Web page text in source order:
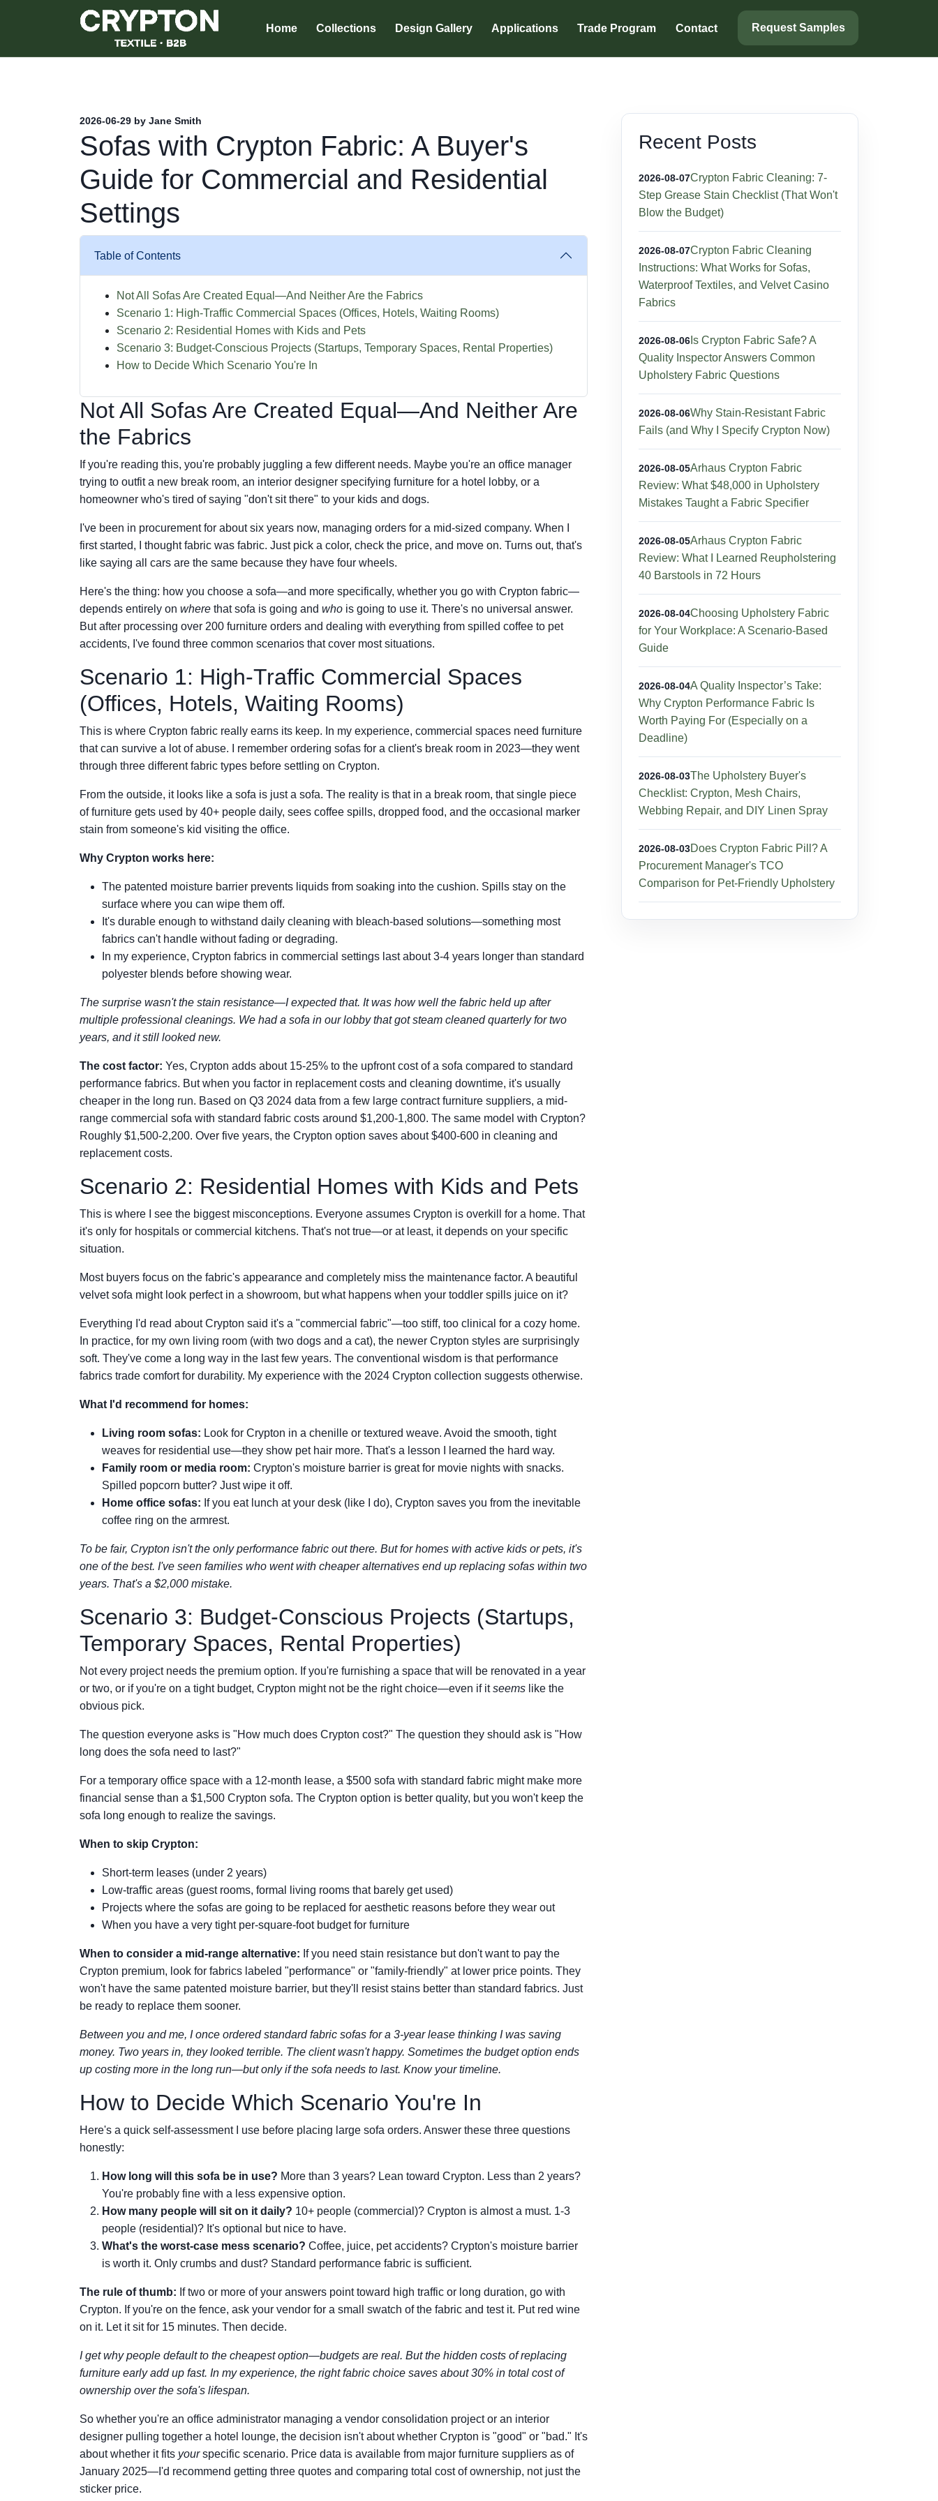
Home Collections Design Gallery Applications Trade Program Contact Request Samples
2026-06-29 by Jane Smith
Sofas with Crypton Fabric: A Buyer's
Guide for Commercial and Residential
Settings
Table of Contents
Not All Sofas Are Created Equal—And Neither Are the Fabrics
Scenario 1: High-Traffic Commercial Spaces (Offices, Hotels, Waiting Rooms)
Scenario 2: Residential Homes with Kids and Pets
Scenario 3: Budget-Conscious Projects (Startups, Temporary Spaces, Rental Properties)
How to Decide Which Scenario You're In
Not All Sofas Are Created Equal—And Neither Are
the Fabrics
If you're reading this, you're probably juggling a few different needs. Maybe you're an office manager
trying to outfit a new break room, an interior designer specifying furniture for a hotel lobby, or a
homeowner who's tired of saying "don't sit there" to your kids and dogs.
I've been in procurement for about six years now, managing orders for a mid-sized company. When I
first started, I thought fabric was fabric. Just pick a color, check the price, and move on. Turns out, that's
like saying all cars are the same because they have four wheels.
Here's the thing: how you choose a sofa—and more specifically, whether you go with Crypton fabric—
depends entirely on where that sofa is going and who is going to use it. There's no universal answer.
But after processing over 200 furniture orders and dealing with everything from spilled coffee to pet
accidents, I've found three common scenarios that cover most situations.
Scenario 1: High-Traffic Commercial Spaces
(Offices, Hotels, Waiting Rooms)
This is where Crypton fabric really earns its keep. In my experience, commercial spaces need furniture
that can survive a lot of abuse. I remember ordering sofas for a client's break room in 2023—they went
through three different fabric types before settling on Crypton.
From the outside, it looks like a sofa is just a sofa. The reality is that in a break room, that single piece
of furniture gets used by 40+ people daily, sees coffee spills, dropped food, and the occasional marker
stain from someone's kid visiting the office.
Why Crypton works here:
The patented moisture barrier prevents liquids from soaking into the cushion. Spills stay on the
surface where you can wipe them off.
It's durable enough to withstand daily cleaning with bleach-based solutions—something most
fabrics can't handle without fading or degrading.
In my experience, Crypton fabrics in commercial settings last about 3-4 years longer than standard
polyester blends before showing wear.
The surprise wasn't the stain resistance—I expected that. It was how well the fabric held up after
multiple professional cleanings. We had a sofa in our lobby that got steam cleaned quarterly for two
years, and it still looked new.
The cost factor: Yes, Crypton adds about 15-25% to the upfront cost of a sofa compared to standard
performance fabrics. But when you factor in replacement costs and cleaning downtime, it's usually
cheaper in the long run. Based on Q3 2024 data from a few large contract furniture suppliers, a mid-
range commercial sofa with standard fabric costs around $1,200-1,800. The same model with Crypton?
Roughly $1,500-2,200. Over five years, the Crypton option saves about $400-600 in cleaning and
replacement costs.
Scenario 2: Residential Homes with Kids and Pets
This is where I see the biggest misconceptions. Everyone assumes Crypton is overkill for a home. That
it's only for hospitals or commercial kitchens. That's not true—or at least, it depends on your specific
situation.
Most buyers focus on the fabric's appearance and completely miss the maintenance factor. A beautiful
velvet sofa might look perfect in a showroom, but what happens when your toddler spills juice on it?
Everything I'd read about Crypton said it's a "commercial fabric"—too stiff, too clinical for a cozy home.
In practice, for my own living room (with two dogs and a cat), the newer Crypton styles are surprisingly
soft. They've come a long way in the last few years. The conventional wisdom is that performance
fabrics trade comfort for durability. My experience with the 2024 Crypton collection suggests otherwise.
What I'd recommend for homes:
Living room sofas: Look for Crypton in a chenille or textured weave. Avoid the smooth, tight
weaves for residential use—they show pet hair more. That's a lesson I learned the hard way.
Family room or media room: Crypton's moisture barrier is great for movie nights with snacks.
Spilled popcorn butter? Just wipe it off.
Home office sofas: If you eat lunch at your desk (like I do), Crypton saves you from the inevitable
coffee ring on the armrest.
To be fair, Crypton isn't the only performance fabric out there. But for homes with active kids or pets, it's
one of the best. I've seen families who went with cheaper alternatives end up replacing sofas within two
years. That's a $2,000 mistake.
Scenario 3: Budget-Conscious Projects (Startups,
Temporary Spaces, Rental Properties)
Not every project needs the premium option. If you're furnishing a space that will be renovated in a year
or two, or if you're on a tight budget, Crypton might not be the right choice—even if itseems like the
obvious pick.
The question everyone asks is "How much does Crypton cost?" The question they should ask is "How
long does the sofa need to last?"
For a temporary office space with a 12-month lease, a $500 sofa with standard fabric might make more
financial sense than a $1,500 Crypton sofa. The Crypton option is better quality, but you won't keep the
sofa long enough to realize the savings.
When to skip Crypton:
Short-term leases (under 2 years)
Low-traffic areas (guest rooms, formal living rooms that barely get used)
Projects where the sofas are going to be replaced for aesthetic reasons before they wear out
When you have a very tight per-square-foot budget for furniture
When to consider a mid-range alternative: If you need stain resistance but don't want to pay the
Crypton premium, look for fabrics labeled "performance" or "family-friendly" at lower price points. They
won't have the same patented moisture barrier, but they'll resist stains better than standard fabrics. Just
be ready to replace them sooner.
Between you and me, I once ordered standard fabric sofas for a 3-year lease thinking I was saving
money. Two years in, they looked terrible. The client wasn't happy. Sometimes the budget option ends
up costing more in the long run—but only if the sofa needs to last. Know your timeline.
How to Decide Which Scenario You're In
Here's a quick self-assessment I use before placing large sofa orders. Answer these three questions
honestly:
How long will this sofa be in use? More than 3 years? Lean toward Crypton. Less than 2 years?
You're probably fine with a less expensive option.
How many people will sit on it daily? 10+ people (commercial)? Crypton is almost a must. 1-3
people (residential)? It's optional but nice to have.
What's the worst-case mess scenario? Coffee, juice, pet accidents? Crypton's moisture barrier
is worth it. Only crumbs and dust? Standard performance fabric is sufficient.
The rule of thumb: If two or more of your answers point toward high traffic or long duration, go with
Crypton. If you're on the fence, ask your vendor for a small swatch of the fabric and test it. Put red wine
on it. Let it sit for 15 minutes. Then decide.
I get why people default to the cheapest option—budgets are real. But the hidden costs of replacing
furniture early add up fast. In my experience, the right fabric choice saves about 30% in total cost of
ownership over the sofa's lifespan.
So whether you're an office administrator managing a vendor consolidation project or an interior
designer pulling together a hotel lounge, the decision isn't about whether Crypton is "good" or "bad." It's
about whether it fits yourspecific scenario. Price data is available from major furniture suppliers as of
January 2025—I'd recommend getting three quotes and comparing total cost of ownership, not just the
sticker price.
Recent Posts
2026-08-07Crypton Fabric Cleaning: 7-
Step Grease Stain Checklist (That Won't
Blow the Budget)
2026-08-07Crypton Fabric Cleaning
Instructions: What Works for Sofas,
Waterproof Textiles, and Velvet Casino
Fabrics
2026-08-06 Is Crypton Fabric Safe? A
Quality Inspector Answers Common
Upholstery Fabric Questions
2026-08-06Why Stain-Resistant Fabric
Fails (and Why I Specify Crypton Now)
2026-08-05Arhaus Crypton Fabric
Review: What $48,000 in Upholstery
Mistakes Taught a Fabric Specifier
2026-08-05Arhaus Crypton Fabric
Review: What I Learned Reupholstering
40 Barstools in 72 Hours
2026-08-04Choosing Upholstery Fabric
for Your Workplace: A Scenario-Based
Guide
2026-08-04A Quality Inspector’s Take:
Why Crypton Performance Fabric Is
Worth Paying For (Especially on a
Deadline)
2026-08-03The Upholstery Buyer's
Checklist: Crypton, Mesh Chairs,
Webbing Repair, and DIY Linen Spray
2026-08-03Does Crypton Fabric Pill? A
Procurement Manager's TCO
Comparison for Pet-Friendly Upholstery